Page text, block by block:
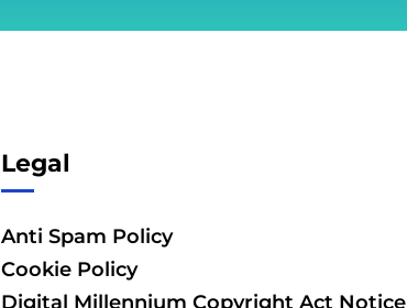
Legal
Anti Spam Policy
Cookie Policy
Digital Millennium Copyright Act Notice